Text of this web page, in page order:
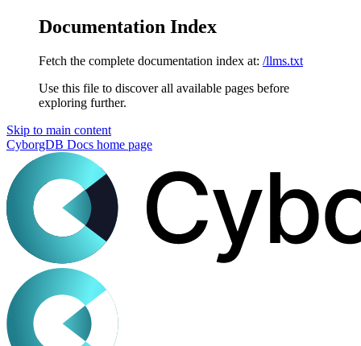
Documentation Index
Fetch the complete documentation index at: /llms.txt
Use this file to discover all available pages before
exploring further.
Skip to main content
CyborgDB Docs home page